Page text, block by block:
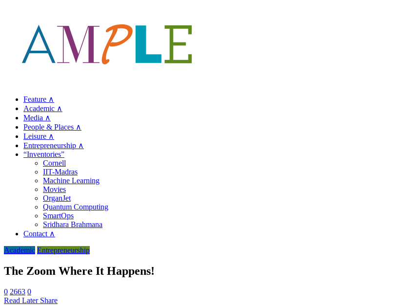
Feature ∧
Academic ∧
Media ∧
People & Places ∧
Leisure ∧
Entrepreneurship ∧
“Inventories”
Cornell
IIT-Madras
Machine Learning
Movies
OrganJet
Quantum Computing
SmartOps
Sridhara Brahmana
Contact ∧
Academic Entrepreneurship
The Zoom Where It Happens!
0 2663 0
Read Later Share